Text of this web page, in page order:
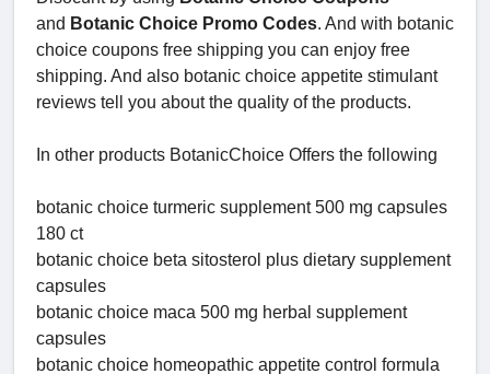
and Botanic Choice Promo Codes. And with botanic
choice coupons free shipping you can enjoy free
shipping. And also botanic choice appetite stimulant
reviews tell you about the quality of the products.
In other products BotanicChoice Offers the following
botanic choice turmeric supplement 500 mg capsules
180 ct
botanic choice beta sitosterol plus dietary supplement
capsules
botanic choice maca 500 mg herbal supplement
capsules
botanic choice homeopathic appetite control formula